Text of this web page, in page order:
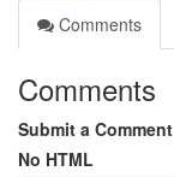
Comments
Comments
Submit a Comment
No HTML